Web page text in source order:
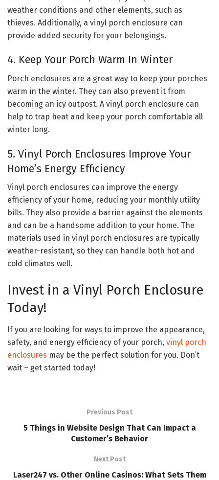
weather conditions and other elements, such as
thieves. Additionally, a vinyl porch enclosure can
provide added security for your belongings.
4. Keep Your Porch Warm In Winter
Porch enclosures are a great way to keep your porches
warm in the winter. They can also prevent it from
becoming an icy outpost. A vinyl porch enclosure can
help to trap heat and keep your porch comfortable all
winter long.
5. Vinyl Porch Enclosures Improve Your
Home’s Energy Efficiency
Vinyl porch enclosures can improve the energy
efficiency of your home, reducing your monthly utility
bills. They also provide a barrier against the elements
and can be a handsome addition to your home. The
materials used in vinyl porch enclosures are typically
weather-resistant, so they can handle both hot and
cold climates well.
Invest in a Vinyl Porch Enclosure
Today!
If you are looking for ways to improve the appearance,
safety, and energy efficiency of your porch, vinyl porch
enclosures may be the perfect solution for you. Don’t
wait – get started today!
Previous Post
5 Things in Website Design That Can Impact a
Customer’s Behavior
Next Post
Laser247 vs. Other Online Casinos: What Sets Them